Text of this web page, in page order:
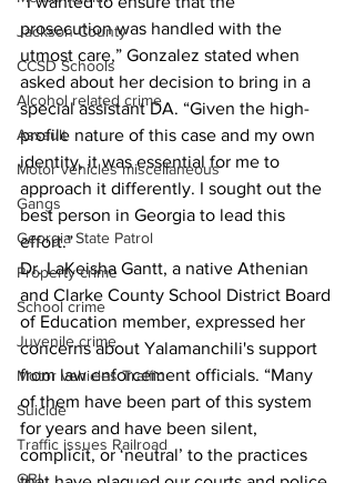
Jackson County
CCSD Schools
Alcohol related crime
Assault
Motor vehicles miscellaneous
Gangs
Georgia State Patrol
Property crime
School crime
Juvenile crime
Motor vehicles Traffic
Suicide
Traffic issues Railroad
GBI
prosecution was handled with the
utmost care,” Gonzalez stated when
asked about her decision to bring in a
special assistant DA. “Given the high-
profile nature of this case and my own
identity, it was essential for me to
approach it differently. I sought out the
best person in Georgia to lead this
effort.”
Dr. LaKeisha Gantt, a native Athenian
and Clarke County School District Board
of Education member, expressed her
concerns about Yalamanchili's support
from law enforcement officials. “Many
of them have been part of this system
for years and have been silent,
complicit, or ‘neutral’ to the practices